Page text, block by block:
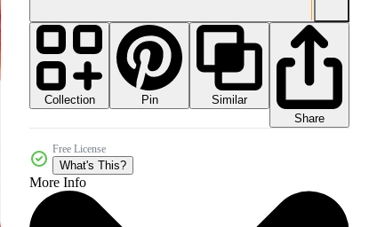
Collection Pin
Similar
Share
Free License
What's This?
More Info